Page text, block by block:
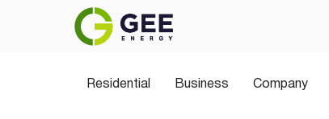
Residential Business Company
Join thousands of Aussies